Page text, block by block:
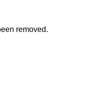
removed.